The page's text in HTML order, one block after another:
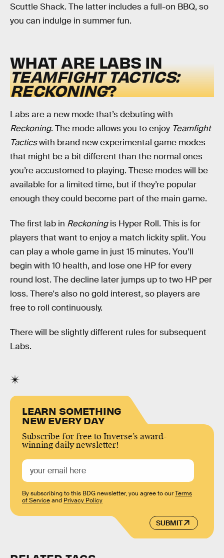
Scuttle Shack. The latter includes a full-on BBQ, so
you can indulge in summer fun.
WHAT ARE LABS IN
TEAMFIGHT TACTICS:
RECKONING?
Labs are a new mode that’s debuting with
Reckoning. The mode allows you to enjoy Teamfight
Tacticswith brand new experimental game modes
that might be a bit different than the normal ones
you’re accustomed to playing. These modes will be
available for a limited time, but if they’re popular
enough they could become part of the main game.
The first lab in Reckoningis Hyper Roll. This is for
players that want to enjoy a match lickity split. You
can play a whole game in just 15 minutes. You’ll
begin with 10 health, and lose one HP for every
round lost. The decline later jumps up to two HP per
loss. There's also no gold interest, so players are
free to roll continuously.
There will be slightly different rules for subsequent
Labs.
LEARN SOMETHING
NEW EVERY DAY
Subscribe for free to Inverse’s award-
winning daily newsletter!
SUBMIT
By subscribing to this BDG newsletter, you agree to ourTerms
of Serviceand Privacy Policy